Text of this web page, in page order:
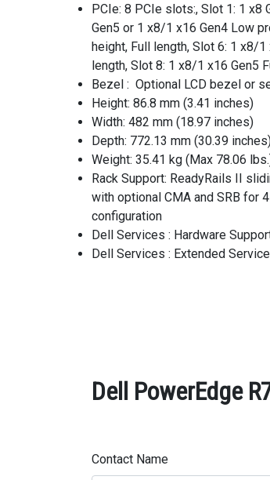
PCIe: 8 PCIe slots:, Slot 1: 1 x8
Gen5 or 1 x8/1 x16 Gen4 Low
height, Full length, Slot 6: 1 x8/
length, Slot 8: 1 x8/1 x16 Gen5
Bezel : Optional LCD bezel or
Height: 86.8 mm (3.41 inches)
Width: 482 mm (18.97 inches)
Depth: 772.13 mm (30.39
Weight: 35.41 kg (Max 78.06
Rack Support: ReadyRails II
with optional CMA and SRB for
configuration
Dell Services : Hardware
Dell Services : Extended
Dell PowerEdge
Contact Name